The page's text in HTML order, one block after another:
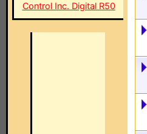
Control Inc. Digital R50